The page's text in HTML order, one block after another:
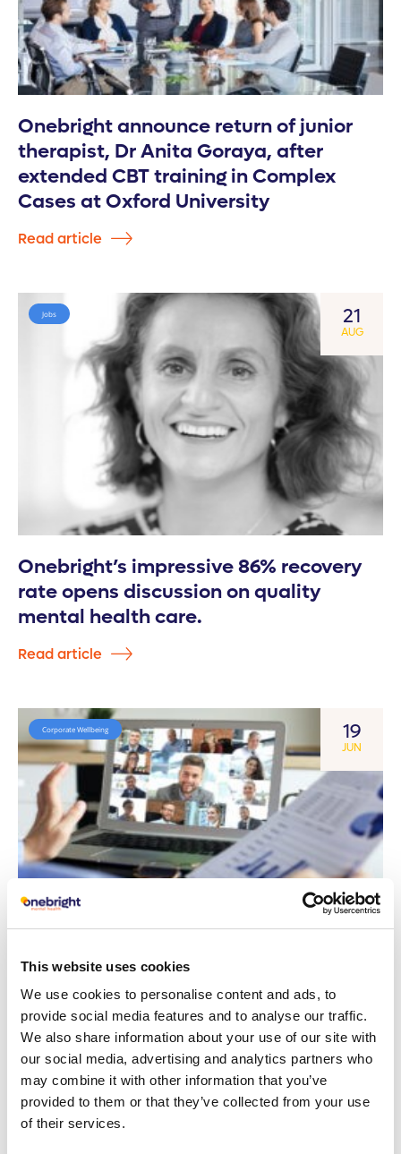
This website uses cookies
We use cookies to personalise content and ads, to
provide social media features and to analyse our traffic.
We also share information about your use of our site with
our social media, advertising and analytics partners who
may combine it with other information that you’ve
provided to them or that they’ve collected from your use
of their services.
Onebright announce return of junior
therapist, Dr Anita Goraya, after
extended CBT training in Complex
Cases at Oxford University
Read article
Jobs 21
AUG
Onebright’s impressive 86% recovery
rate opens discussion on quality
mental health care.
Read article
Corporate Wellbeing 19
JUN
more in their employee’s mental health
Read article
Corporate Wellbeing